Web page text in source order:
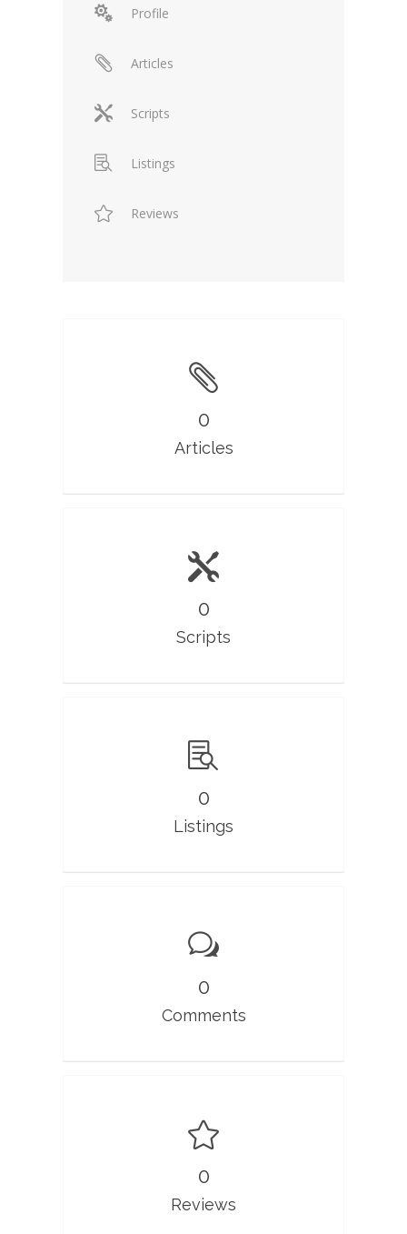
Profile
Articles
Scripts
Listings
Reviews
0
Articles
0
Scripts
0
Listings
0
Comments
0
Reviews